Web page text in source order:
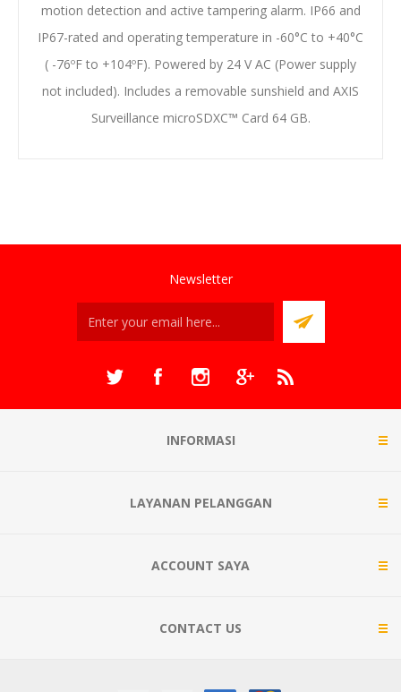
motion detection and active tampering alarm. IP66 and
IP67-rated and operating temperature in -60°C to +40°C
( -76ºF to +104ºF). Powered by 24 V AC (Power supply
not included). Includes a removable sunshield and AXIS
Surveillance microSDXC™ Card 64 GB.
Newsletter
INFORMASI
LAYANAN PELANGGAN
ACCOUNT SAYA
CONTACT US